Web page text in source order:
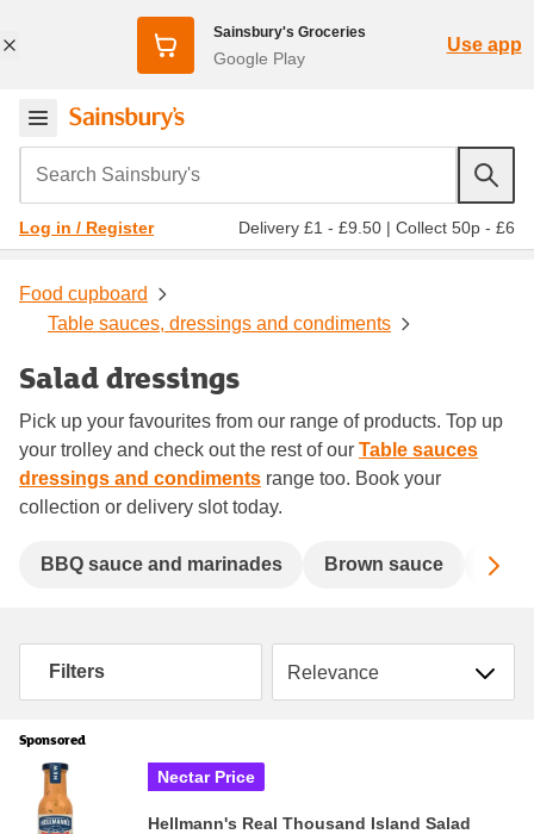
Sainsbury's Groceries
Google Play
Use app
Search Sainsbury's
Log in / Register Delivery £1 - £9.50 | Collect 50p - £6
Food cupboard
Table sauces, dressings and condiments
Salad dressings
Pick up your favourites from our range of products. Top up
your trolley and check out the rest of our Table sauces
dressings and condiments range too. Book your
collection or delivery slot today.
BBQ sauce and marinades Brown sauce
Filters Sort by
Sponsored
Nectar Price
Hellmann's Real Thousand Island Salad